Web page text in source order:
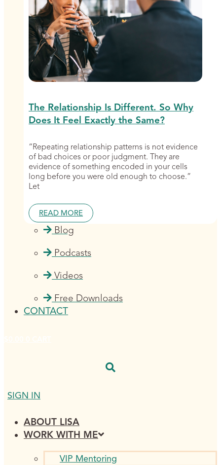
The Relationship Is Different. So Why
Does It Feel Exactly the Same?
“Repeating relationship patterns is not evidence
of bad choices or poor judgment. They are
evidence of something encoded in your cells
long before you were old enough to choose.”
Let
READ MORE
Blog
Podcasts
Videos
Free Downloads
CONTACT
SIGN IN
ABOUT LISA
WORK WITH ME
VIP Mentoring